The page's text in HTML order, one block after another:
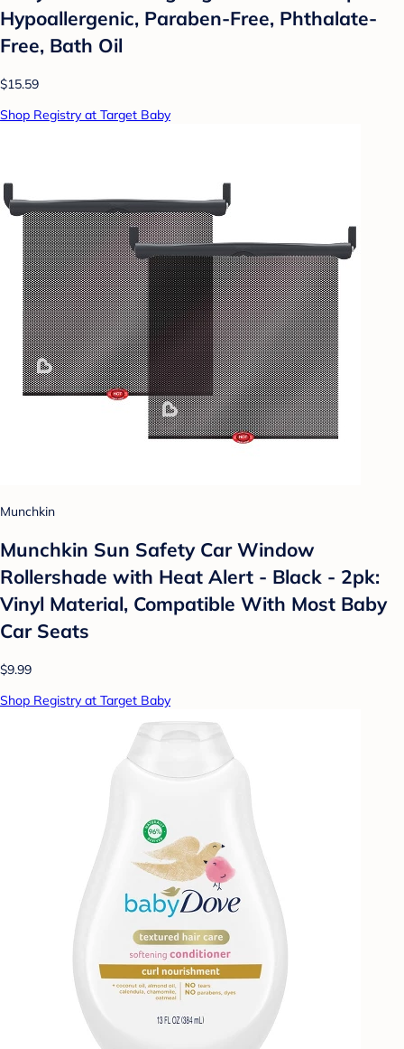
Hypoallergenic, Paraben-Free, Phthalate-
Free, Bath Oil
$15.59
Shop Registry at Target Baby
Munchkin
Munchkin Sun Safety Car Window
Rollershade with Heat Alert - Black - 2pk:
Vinyl Material, Compatible With Most Baby
Car Seats
$9.99
Shop Registry at Target Baby